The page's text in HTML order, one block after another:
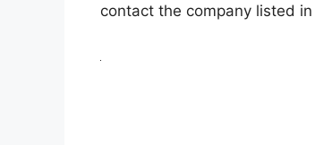
contact the company listed in